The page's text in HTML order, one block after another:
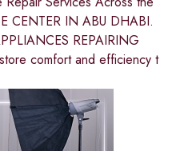
CENTER IN ABU DHABI.
REPAIRING
comfort and efficiency t